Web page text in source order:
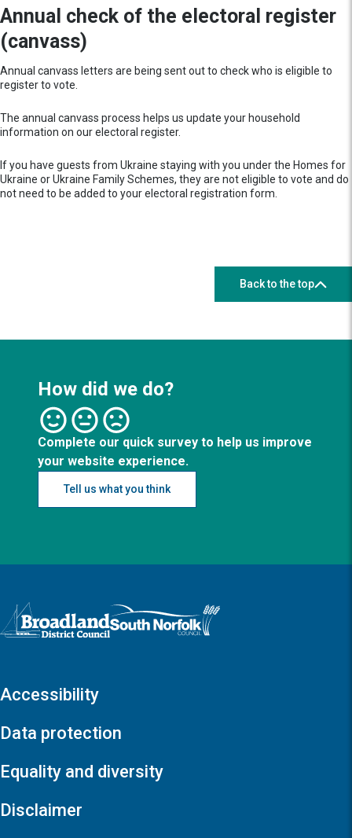
Annual check of the electoral register
(canvass)
Annual canvass letters are being sent out to check who is eligible to
register to vote.
The annual canvass process helps us update your household
information on our electoral register.
If you have guests from Ukraine staying with you under the Homes for
Ukraine or Ukraine Family Schemes, they are not eligible to vote and do
not need to be added to your electoral registration form.
Back to the top
How did we do?
Complete our quick survey to help us improve
your website experience.
Tell us what you think
Logo: Visit the Broadland and South Norfolk home page
Accessibility
Data protection
Equality and diversity
Disclaimer